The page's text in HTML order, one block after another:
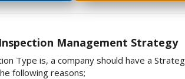
Management Strategy
Type is, a company should have a
following reasons;